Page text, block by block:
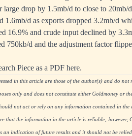
large drop by 1.5mb/d to close to 20mb/
1.6mb/d as exports dropped 3.2mb/d
16.9% and crude input declined by
750kb/d and the adjustment factor
Piece as a PDF here.
in this article are those of the author(s) and do not
only and does not constitute either Goldmoney or
not act or rely on any information contained in the
that the information in the article is reliable; however,
an indication of future results and it should not be